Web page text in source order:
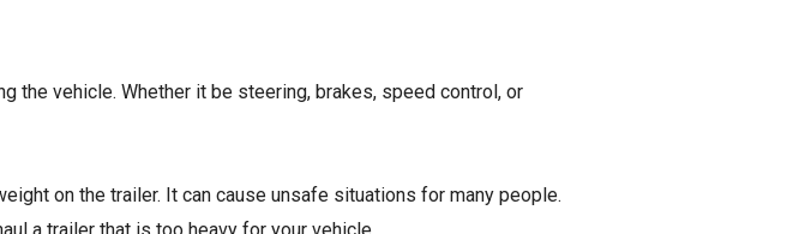
the vehicle. Whether it be steering, brakes, speed control, or
on the trailer. It can cause unsafe situations for many people.